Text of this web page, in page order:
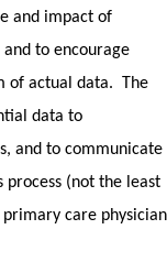
and impact of
to encourage
of actual data.
The
data to
and to communicate
process (not the least
care physician